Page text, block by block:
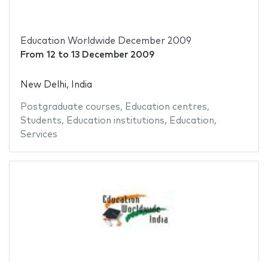
Education Worldwide December 2009
From 12 to 13 December 2009
New Delhi, India
Postgraduate courses, Education centres,
Students, Education institutions, Education,
Services